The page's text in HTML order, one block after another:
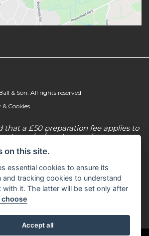
& Son. All rights reserved
& Cookies
that a £50 preparation fee applies to
scooter purchases.
& regulated by the
credit is 307616. C J Ball & Son
credit intermediary for a
finance lenders & insurance
& Son is not a lender. For more
request a copy of our Initial
on this site.
essential cookies to ensure its
and tracking cookies to understand
with it. The latter will be set only after
choose
Accept all